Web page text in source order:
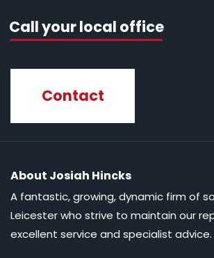
Call your local office
Contact
About Josiah Hincks
A fantastic, growing, dynamic firm of
Leicester who strive to maintain our
excellent service and specialist advice.